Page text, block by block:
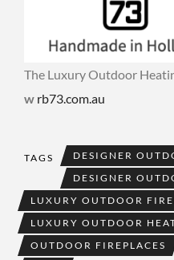
The Luxury Outdoor
w rb73.com.au
TAGS
DESIGNER
DESIGNER
LUXURY OUTDOOR
LUXURY OUTDOOR
OUTDOOR FIREPLACES